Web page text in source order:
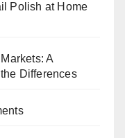
Polish at Home
A
Differences